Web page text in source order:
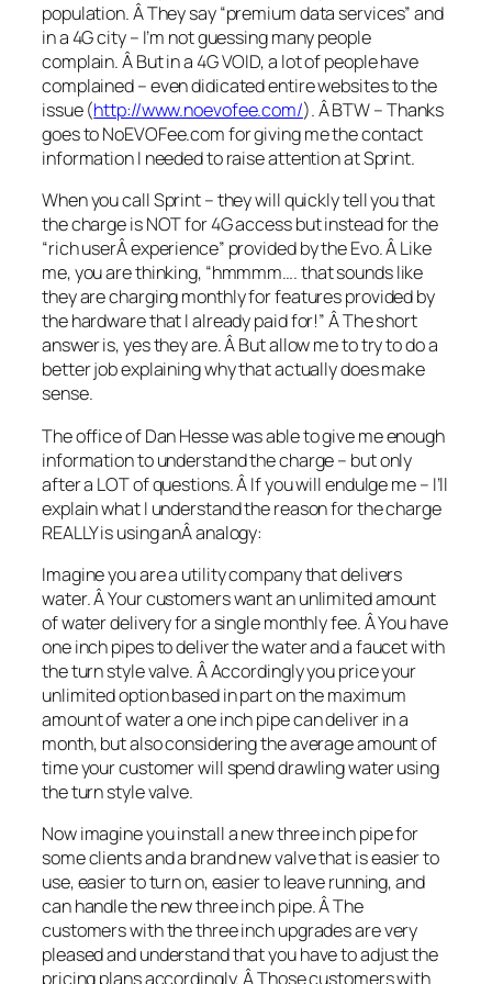
population. Â They say “premium data services” and
in a 4G city – I’m not guessing many people
complain. Â But in a 4G VOID, a lot of people have
complained – even didicated entire websites to the
issue (http://www.noevofee.com/). Â BTW – Thanks
goes to NoEVOFee.com for giving me the contact
information I needed to raise attention at Sprint.
When you call Sprint – they will quickly tell you that
the charge is NOT for 4G access but instead for the
“rich userÂ experience” provided by the Evo. Â Like
me, you are thinking, “hmmmm…. that sounds like
they are charging monthly for features provided by
the hardware that I already paid for!” Â The short
answer is, yes they are. Â But allow me to try to do a
better job explaining why that actually does make
sense.
The office of Dan Hesse was able to give me enough
information to understand the charge – but only
after a LOT of questions. Â If you will endulge me – I’ll
explain what I understand the reason for the charge
REALLY is using anÂ analogy:
Imagine you are a utility company that delivers
water. Â Your customers want an unlimited amount
of water delivery for a single monthly fee. Â You have
one inch pipes to deliver the water and a faucet with
the turn style valve. Â Accordingly you price your
unlimited option based in part on the maximum
amount of water a one inch pipe can deliver in a
month, but also considering the average amount of
time your customer will spend drawling water using
the turn style valve.
Now imagine you install a new three inch pipe for
some clients and a brand new valve that is easier to
use, easier to turn on, easier to leave running, and
can handle the new three inch pipe. Â The
customers with the three inch upgrades are very
pleased and understand that you have to adjust the
pricing plans accordingly. Â Those customers with